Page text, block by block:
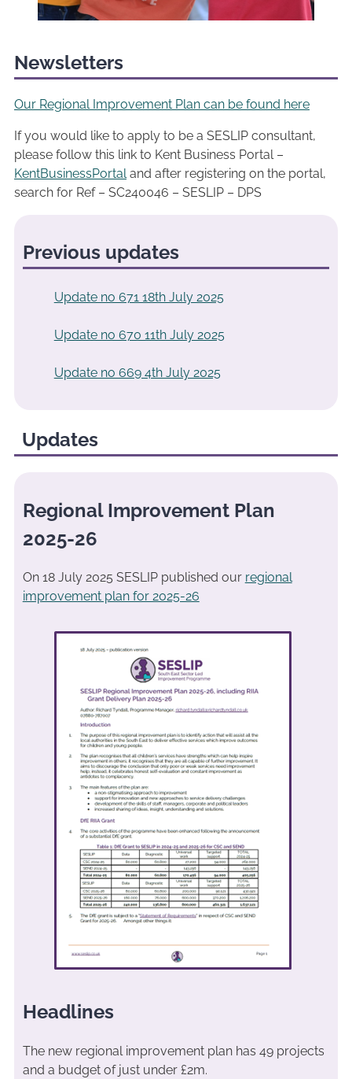
Newsletters
Our Regional Improvement Plan can be found here
If you would like to apply to be a SESLIP consultant,
please follow this link to Kent Business Portal –
KentBusinessPortal and after registering on the portal,
search for Ref – SC240046 – SESLIP – DPS
Previous updates
Update no 671 18th July 2025
Update no 670 11th July 2025
Update no 669 4th July 2025
Updates
Regional Improvement Plan
2025-26
On 18 July 2025 SESLIP published our regional
improvement plan for 2025-26
Headlines
The new regional improvement plan has 49 projects
and a budget of just under £2m.